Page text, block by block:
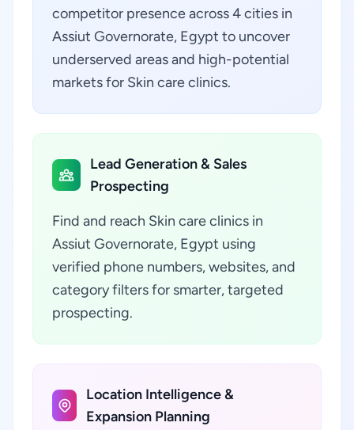
competitor presence across 4 cities in
Assiut Governorate, Egypt to uncover
underserved areas and high-potential
markets for Skin care clinics.
Lead Generation & Sales
Prospecting
Find and reach Skin care clinics in
Assiut Governorate, Egypt using
verified phone numbers, websites, and
category filters for smarter, targeted
prospecting.
Location Intelligence &
Expansion Planning